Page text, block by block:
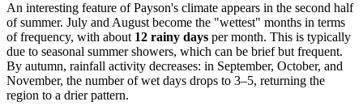
An interesting feature of Payson's climate appears in the second half
of summer. July and August become the "wettest" months in terms
of frequency, with about 12 rainy days per month. This is typically
due to seasonal summer showers, which can be brief but frequent.
By autumn, rainfall activity decreases: in September, October, and
November, the number of wet days drops to 3–5, returning the
region to a drier pattern.